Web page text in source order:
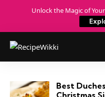
Unlock the Magic of
Best
Christmas